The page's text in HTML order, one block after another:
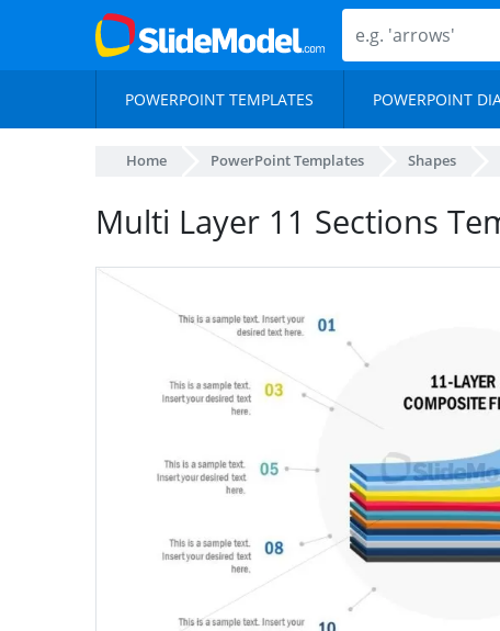
POWERPOINT TEMPLATES POWERPOINT
Home PowerPoint Templates Shapes
Multi Layer 11 Sections